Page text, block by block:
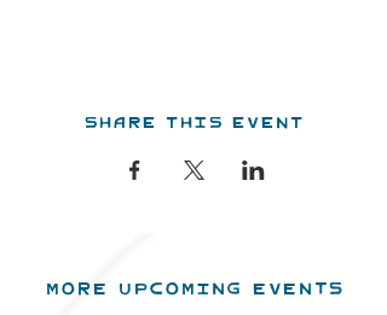
Share this event
MORE UPCOMING EVENTS